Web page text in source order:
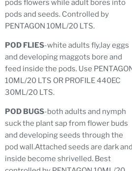
pods flowers while adult bores into
pods and seeds. Controlled by
PENTAGON 10ML/20 LTS.
POD FLIES-white adults fly,lay eggs
and developing maggots bore and
feed inside the pods. Use
10ML/20 LTS OR PROFILE 440EC
30ML/20 LTS.
POD BUGS-both adults and nymph
suck the plant sap from flower buds
and developing seeds through the
pod wall.Attached seeds are dark and
inside become shrivelled. Best